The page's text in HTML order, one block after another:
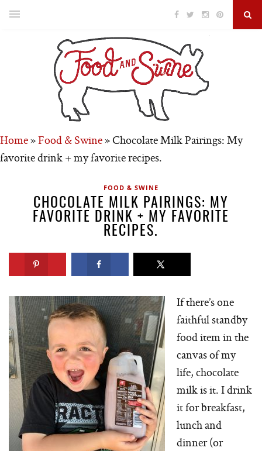
Home»Food & Swine»Chocolate Milk Pairings: My
favorite drink + my favorite recipes.
FOOD & SWINE
CHOCOLATE MILK PAIRINGS: MY
FAVORITE DRINK + MY FAVORITE
RECIPES.
If there’s one
faithful standby
food item in the
canvas of my
life, chocolate
milk is it. I drink
it for breakfast,
lunch and
dinner (or